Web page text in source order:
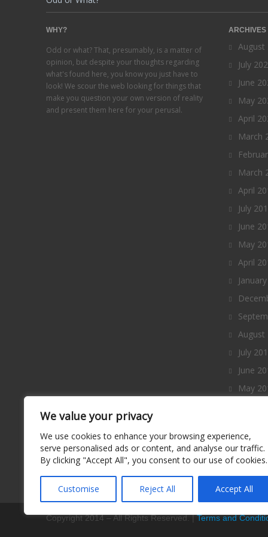
We value your privacy
We use cookies to enhance your browsing experience,
serve personalised ads or content, and analyse our traffic.
By clicking "Accept All", you consent to our use of cookies.
Customise Reject All Accept All
WHY?
Odd or what? That, presumably, is a matter of
opinion, but despite your thoughts regarding
what's found here, you know you just have to
look! We scour the web looking for things that
make you question your own version of reality
and present them here for your perusal.
ARCHIVES
August
July
June
May
April
March
March
April
July
June
May
April
August
July
June
May
Copyright 2014 – All Rights Reserved. |Terms and